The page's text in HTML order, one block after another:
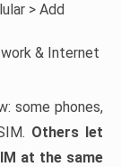
> Add
& Internet
some phones,
Others let
at the same